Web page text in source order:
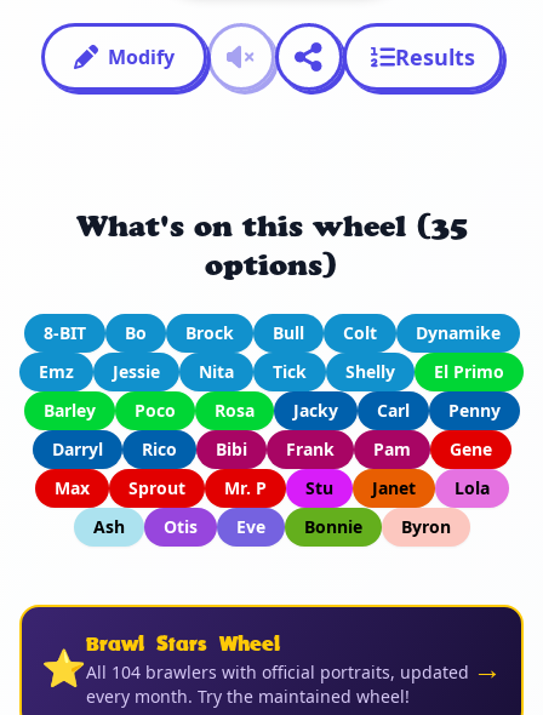
Modify Results
What's on this wheel (35
options)
8-BIT Bo Brock Bull Colt
Dynamike
Emz
Jessie Nita Tick Shelly
El Primo
Barley
Poco Rosa Jacky Carl
Penny
Darryl
Rico Bibi Frank Pam
Gene
Max
Sprout Mr. P Stu Janet
Lola
Ash
Otis Eve Bonnie Byron
⭐Brawl Stars Wheel
All 104 brawlers with official portraits, updated
every month. Try the maintained wheel!
→